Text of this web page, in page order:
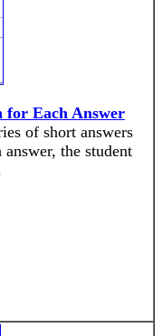
for Each Answer
of short answers
the student